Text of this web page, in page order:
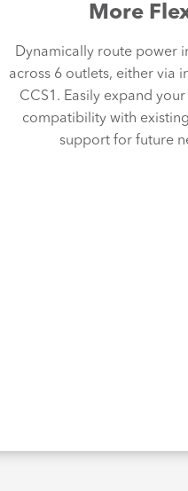
More
Dynamically route power
across 6 outlets, either via
CCS1. Easily expand
compatibility with
support for future